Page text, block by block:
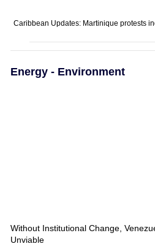
Caribbean Updates: Martinique protests
Energy - Environment
Without Institutional Change,
Unviable